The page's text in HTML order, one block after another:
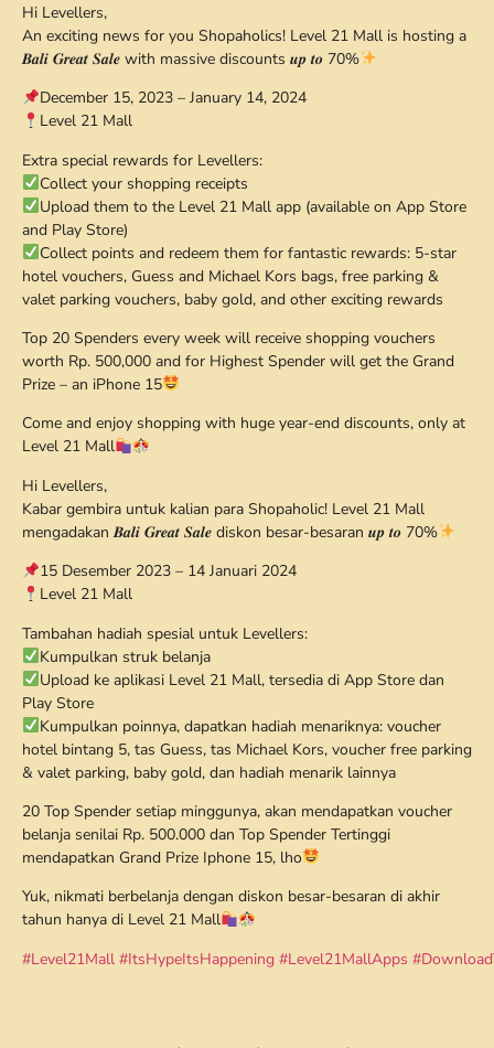
Hi Levellers,
An exciting news for you Shopaholics! Level 21 Mall is hosting a
𝑩𝒂𝒍𝒊 𝑮𝒓𝒆𝒂𝒕 𝑺𝒂𝒍𝒆 with massive discounts 𝒖𝒑 𝒕𝒐 70%
December 15, 2023 – January 14, 2024
Level 21 Mall
Extra special rewards for Levellers:
Collect your shopping receipts
Upload them to the Level 21 Mall app (available on App Store
and Play Store)
Collect points and redeem them for fantastic rewards: 5-star
hotel vouchers, Guess and Michael Kors bags, free parking &
valet parking vouchers, baby gold, and other exciting rewards
Top 20 Spenders every week will receive shopping vouchers
worth Rp. 500,000 and for Highest Spender will get the Grand
Prize – an iPhone 15
Come and enjoy shopping with huge year-end discounts, only at
Level 21 Mall
Hi Levellers,
Kabar gembira untuk kalian para Shopaholic! Level 21 Mall
mengadakan 𝑩𝒂𝒍𝒊 𝑮𝒓𝒆𝒂𝒕 𝑺𝒂𝒍𝒆 diskon besar-besaran 𝒖𝒑 𝒕𝒐 70%
15 Desember 2023 – 14 Januari 2024
Level 21 Mall
Tambahan hadiah spesial untuk Levellers:
Kumpulkan struk belanja
Upload ke aplikasi Level 21 Mall, tersedia di App Store dan
Play Store
Kumpulkan poinnya, dapatkan hadiah menariknya: voucher
hotel bintang 5, tas Guess, tas Michael Kors, voucher free parking
& valet parking, baby gold, dan hadiah menarik lainnya
20 Top Spender setiap minggunya, akan mendapatkan voucher
belanja senilai Rp. 500.000 dan Top Spender Tertinggi
mendapatkan Grand Prize Iphone 15, lho
Yuk, nikmati berbelanja dengan diskon besar-besaran di akhir
tahun hanya di Level 21 Mall
#Level21Mall #ItsHypeItsHappening #Level21MallApps